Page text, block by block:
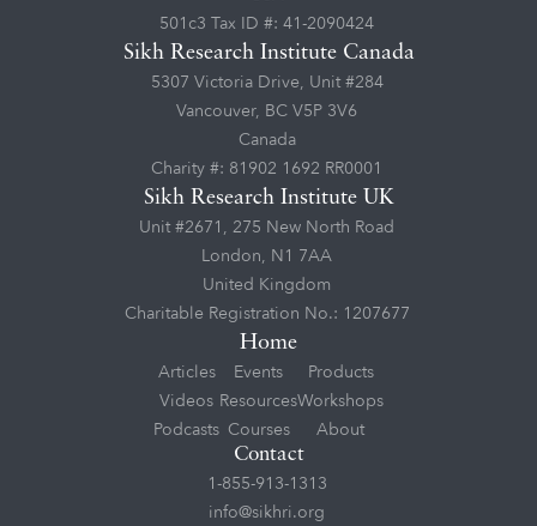
Home
Articles
Videos
Podcasts
Events
Resources
Courses
Products
Workshops
About
Contact
1-855-913-1313
info@sikhri.org
501c3 Tax ID #: 41-2090424
Sikh Research Institute Canada
5307 Victoria Drive, Unit #284
Vancouver, BC V5P 3V6
Canada
Charity #: 81902 1692 RR0001
Sikh Research Institute UK
Unit #2671, 275 New North Road
London, N1 7AA
United Kingdom
Charitable Registration No.: 1207677